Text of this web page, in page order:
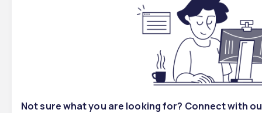
Not sure what you are looking for? Connect with